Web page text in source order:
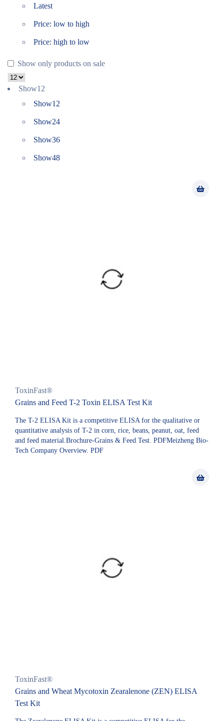
Latest
Price: low to high
Price: high to low
Show only products on sale
Show12
Show12
Show24
Show36
Show48
ToxinFast®
Grains and Feed T-2 Toxin ELISA Test Kit
The T-2 ELISA Kit is a competitive ELISA for the qualitative or
quantitative analysis of T-2 in corn, rice, beans, peanut, oat, feed
and feed material.Brochure-Grains & Feed Test. PDFMeizheng Bio-
Tech Company Overview. PDF
ToxinFast®
Grains and Wheat Mycotoxin Zearalenone (ZEN) ELISA
Test Kit